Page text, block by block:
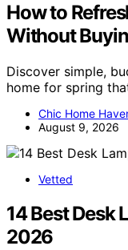
How to
Without
Discover simple,
home for spring
Chic Home
August 9, 2026
Vetted
14 Best Desk
2026